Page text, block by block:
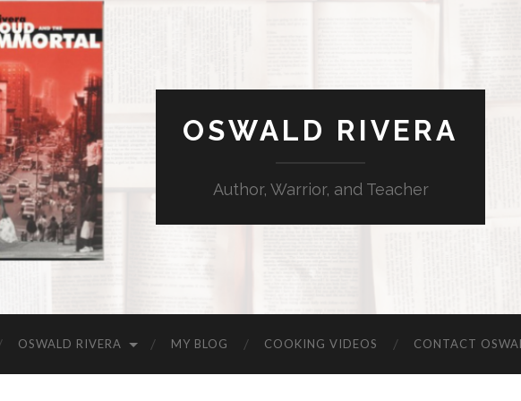
OSWALD RIVERA
Author, Warrior, and Teacher
OSWALD RIVERA MY BLOG COOKING VIDEOS CONTACT